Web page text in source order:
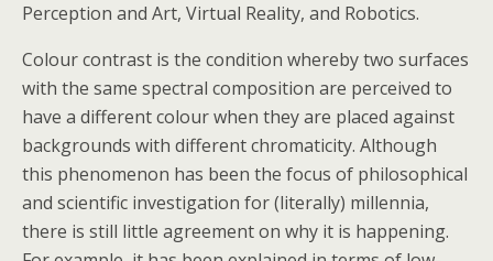
Perception and Art, Virtual Reality, and Robotics.
Colour contrast is the condition whereby two surfaces
with the same spectral composition are perceived to
have a different colour when they are placed against
backgrounds with different chromaticity. Although
this phenomenon has been the focus of philosophical
and scientific investigation for (literally) millennia,
there is still little agreement on why it is happening.